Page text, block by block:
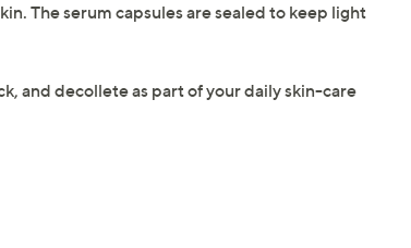
The serum capsules are sealed to keep light
and decollete as part of your daily skin-care